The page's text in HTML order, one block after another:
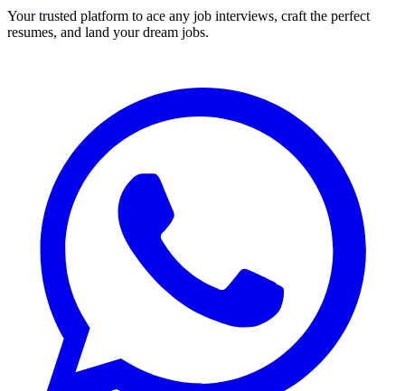
Your trusted platform to ace any job interviews, craft the perfect
resumes, and land your dream jobs.